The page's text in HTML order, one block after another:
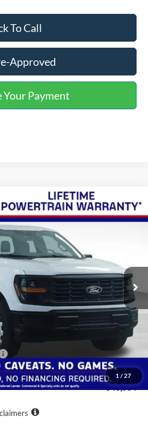
To Call
Approved
Your Payment
1 / 27
223017 Model: X1L
Ext.
Window Sticker
PRICE
Less
$51,205
-$4,000
-$1,000
-$1,000
+$799
$46,004